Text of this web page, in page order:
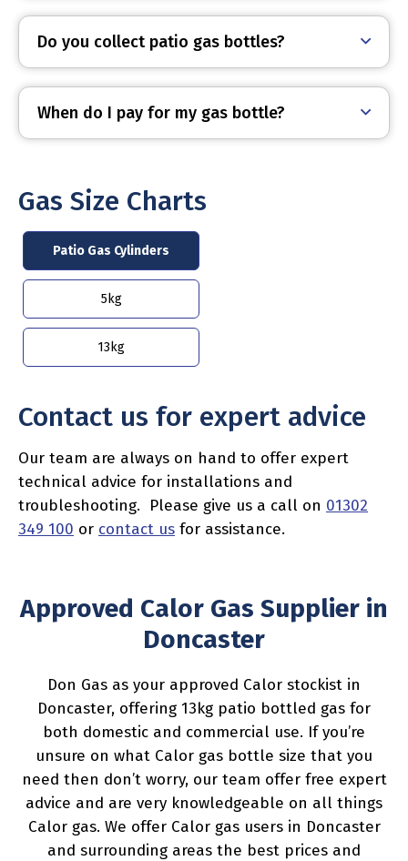
Do you collect patio gas bottles?
When do I pay for my gas bottle?
Gas Size Charts
Patio Gas Cylinders
5kg
13kg
Contact us for expert advice
Our team are always on hand to offer expert
technical advice for installations and
troubleshooting. Please give us a call on 01302
349 100 or contact us for assistance.
Approved Calor Gas Supplier in
Doncaster
Don Gas as your approved Calor stockist in
Doncaster, offering 13kg patio bottled gas for
both domestic and commercial use. If you’re
unsure on what Calor gas bottle size that you
need then don’t worry, our team offer free expert
advice and are very knowledgeable on all things
Calor gas. We offer Calor gas users in Doncaster
and surrounding areas the best prices and